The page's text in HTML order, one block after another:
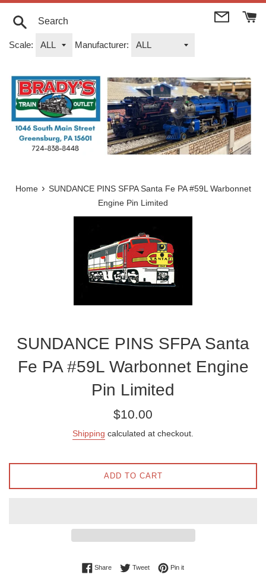
Skip
Scale:
Manufacturer:
Home › SUNDANCE PINS SFPA Santa Fe PA #59L Warbonnet
Engine Pin Limited
SUNDANCE PINS SFPA Santa
Fe PA #59L Warbonnet Engine
Pin Limited
Regular
$10.00
Shipping calculated at checkout.
ADD TO CART
ShareShare on Facebook
TweetTweet on Twitter
Pin itPin on Pinterest